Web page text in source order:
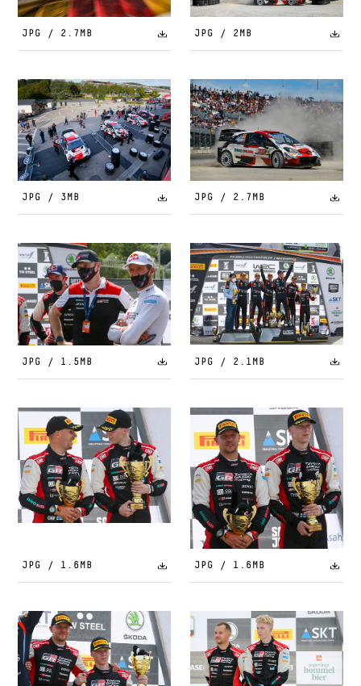
JPG / 2.7MB JPG / 2MB
JPG / 3MB JPG / 2.7MB
JPG / 1.5MB JPG / 2.1MB
JPG / 1.6MB JPG / 1.6MB